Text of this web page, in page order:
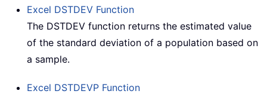
Excel DSTDEV Function
The DSTDEV function returns the estimated value
of the standard deviation of a population based on
a sample.
Excel DSTDEVP Function